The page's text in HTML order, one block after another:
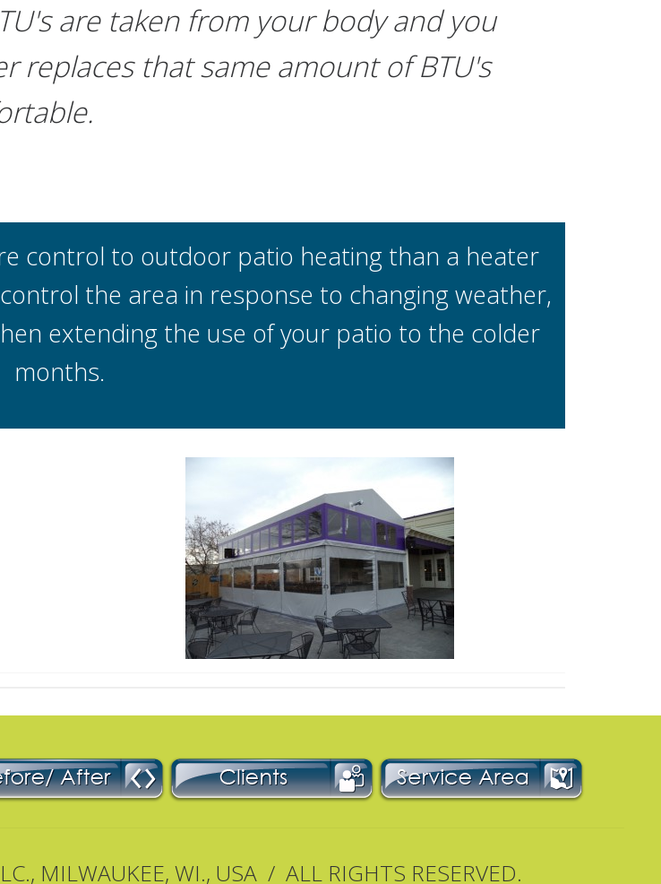
are taken from your body and you
replaces that same amount of BTU's
control to outdoor patio heating than a heater
the area in response to changing weather,
extending the use of your patio to the colder
months.
MILWAUKEE, WI., USA / ALL RIGHTS RESERVED.